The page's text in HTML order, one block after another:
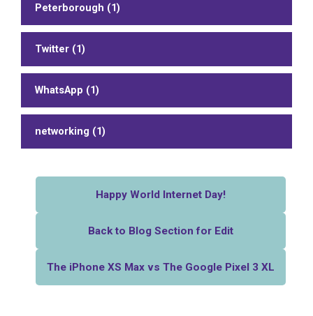
Peterborough (1)
Twitter (1)
WhatsApp (1)
networking (1)
Happy World Internet Day!
Back to Blog Section for Edit
The iPhone XS Max vs The Google Pixel 3 XL